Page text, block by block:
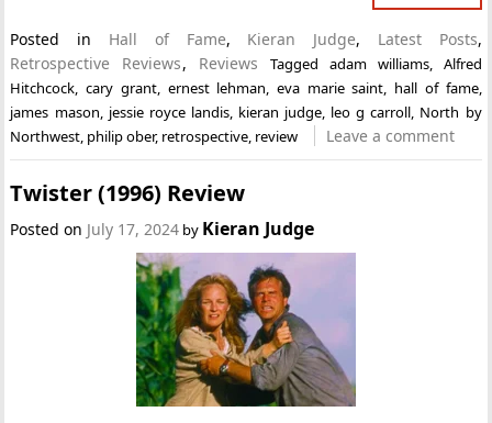
Posted in Hall of Fame, Kieran Judge, Latest Posts,
Retrospective Reviews, Reviews Tagged adam williams, Alfred
Hitchcock ,cary grant, ernest lehman eva marie saint hall of fame,
james mason jessie royce landis, kieran judge leo g carroll North by
Northwest philip ober, retrospective review Leave a comment
Twister (1996) Review
Posted on July 17, 2024 by Kieran Judge